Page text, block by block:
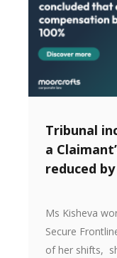
Tribunal
a
reduced by
Ms Kisheva
Secure
of her shifts,